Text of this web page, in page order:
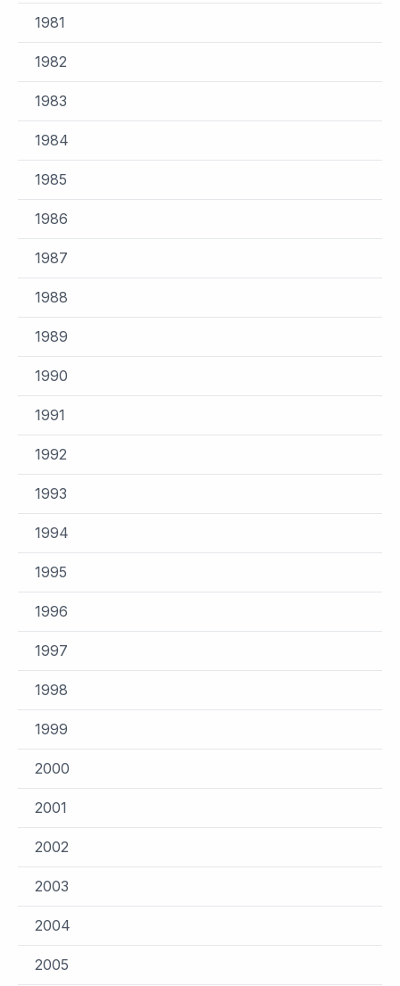
1981
1982
1983
1984
1985
1986
1987
1988
1989
1990
1991
1992
1993
1994
1995
1996
1997
1998
1999
2000
2001
2002
2003
2004
2005